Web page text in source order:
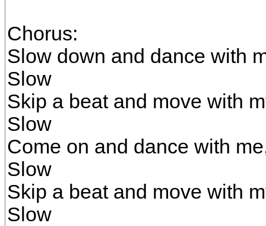
Chorus:
Slow down and dance with
Slow
Skip a beat and move with
Slow
Come on and dance with
Slow
Skip a beat and move with
Slow